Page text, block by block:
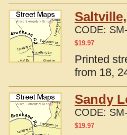
CODE:
$19.97
Printed
from 18,
Sandy
CODE:
$19.97